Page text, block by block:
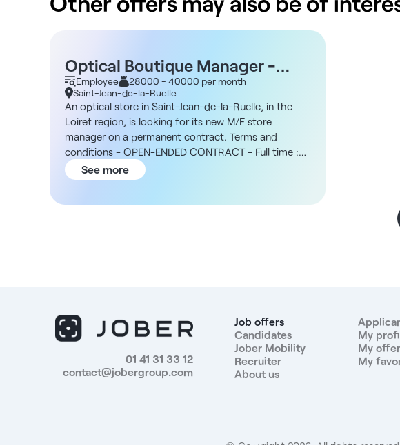
Optical Boutique Manager -
Saint-Jean-de-la-Ruelle 45
Employee
28000 - 40000 per month
Saint-Jean-de-la-Ruelle
An optical store in Saint-Jean-de-la-Ruelle, in the
Loiret region, is looking for its new M/F store
manager on a permanent contract. Terms and
conditions - OPEN-ENDED CONTRACT - Full time :
35h per week - To be filled as soon as possible The
structure You will be joining a private, not-for-profit
Develop and lead the store's sales policy -
Coordinate activities between different departments
and manage sales performance - Monitor customer
files and ensure after-sales service for the services
offered - Manage inventory to optimize turnover and
the store team - Liaise with prescribers and local
See more
01 41 31 33 12
contact@jobergroup.com
Job offers
Candidates
Jober Mobility
Recruiter
About us
My
My
My